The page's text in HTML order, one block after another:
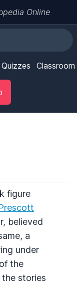
Online
Quizzes Classroom
figure
believed
a
under
the
stories